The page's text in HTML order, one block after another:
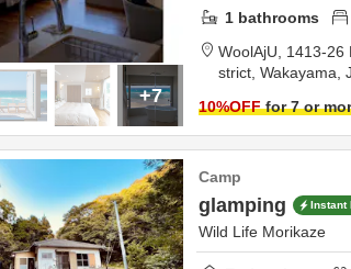
+7
1 bathrooms
WoolAjU, 1413-26
strict, Wakayama,
10%OFFfor 7 or
Camp
glamping Instant
Wild Life Morikaze